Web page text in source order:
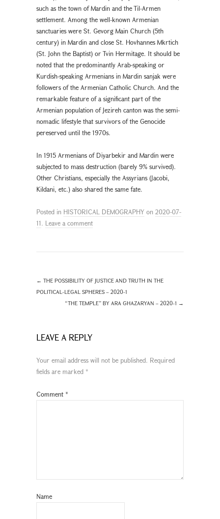
such as the town of Mardin and the Til-Armen
settlement. Among the well-known Armenian
sanctuaries were St. Gevorg Main Church (5th
century) in Mardin and close St. Hovhannes Mkrtich
(St. John the Baptist) or Tvin Hermitage. It should be
noted that the predominantly Arab-speaking or
Kurdish-speaking Armenians in Mardin sanjak were
followers of the Armenian Catholic Church. And the
remarkable feature of a significant part of the
Armenian population of Jezireh canton was the semi-
nomadic lifestyle that survivors of the Genocide
pereserved until the 1970s.
In 1915 Armenians of Diyarbekir and Mardin were
subjected to mass destruction (barely 9% survived).
Other Christians, especially the Assyrians (Jacobi,
Kildani, etc.) also shared the same fate.
Posted in HISTORICAL DEMOGRAPHY on 2020-07-
11. Leave a comment
← THE POSSIBILITY OF JUSTICE AND TRUTH IN THE
POLITICAL-LEGAL SPHERES – 2020-1
“THE TEMPLE” BY ARA GHAZARYAN – 2020-1 →
LEAVE A REPLY
Your email address will not be published. Required
fields are marked *
Comment *
Name